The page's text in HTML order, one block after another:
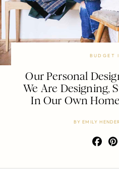
BUDGET
Our Personal
We Are Designing,
In Our Own
BYEMILY